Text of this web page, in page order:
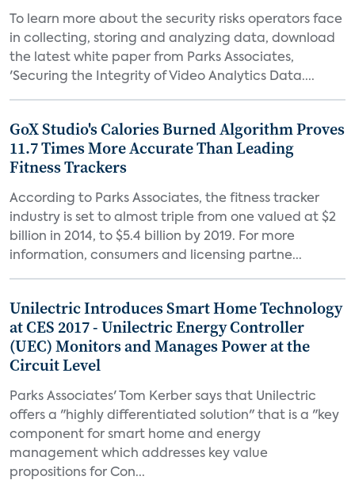
To learn more about the security risks operators face
in collecting, storing and analyzing data, download
the latest white paper from Parks Associates,
'Securing the Integrity of Video Analytics Data....
GoX Studio's Calories Burned Algorithm Proves
11.7 Times More Accurate Than Leading
Fitness Trackers
According to Parks Associates, the fitness tracker
industry is set to almost triple from one valued at $2
billion in 2014, to $5.4 billion by 2019. For more
information, consumers and licensing partne...
Unilectric Introduces Smart Home Technology
at CES 2017 - Unilectric Energy Controller
(UEC) Monitors and Manages Power at the
Circuit Level
Parks Associates' Tom Kerber says that Unilectric
offers a "highly differentiated solution" that is a "key
component for smart home and energy
management which addresses key value
propositions for Con...